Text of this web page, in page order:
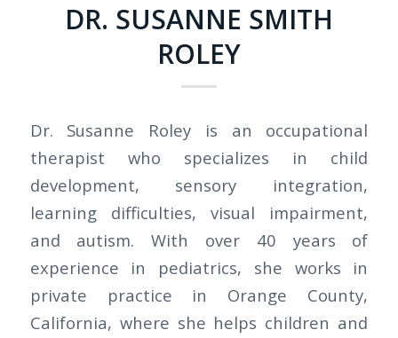
DR. SUSANNE SMITH
ROLEY
Dr. Susanne Roley is an occupational
therapist who specializes in child
development, sensory integration,
learning difficulties, visual impairment,
and autism. With over 40 years of
experience in pediatrics, she works in
private practice in Orange County,
California, where she helps children and